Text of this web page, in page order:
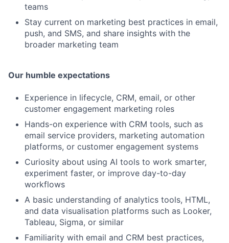
teams
Stay current on marketing best practices in email,
push, and SMS, and share insights with the
broader marketing team
Our humble expectations
Experience in lifecycle, CRM, email, or other
customer engagement marketing roles
Hands-on experience with CRM tools, such as
email service providers, marketing automation
platforms, or customer engagement systems
Curiosity about using AI tools to work smarter,
experiment faster, or improve day-to-day
workflows
A basic understanding of analytics tools, HTML,
and data visualisation platforms such as Looker,
Tableau, Sigma, or similar
Familiarity with email and CRM best practices,